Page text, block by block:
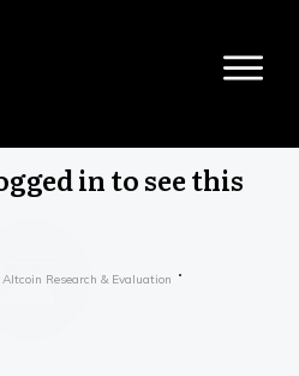
in to see this
Altcoin Research & Evaluation